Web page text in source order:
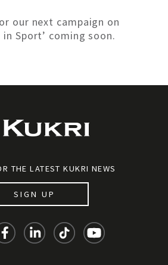
our next campaign on
in Sport’ coming soon.
THE LATEST KUKRI NEWS
SIGN UP